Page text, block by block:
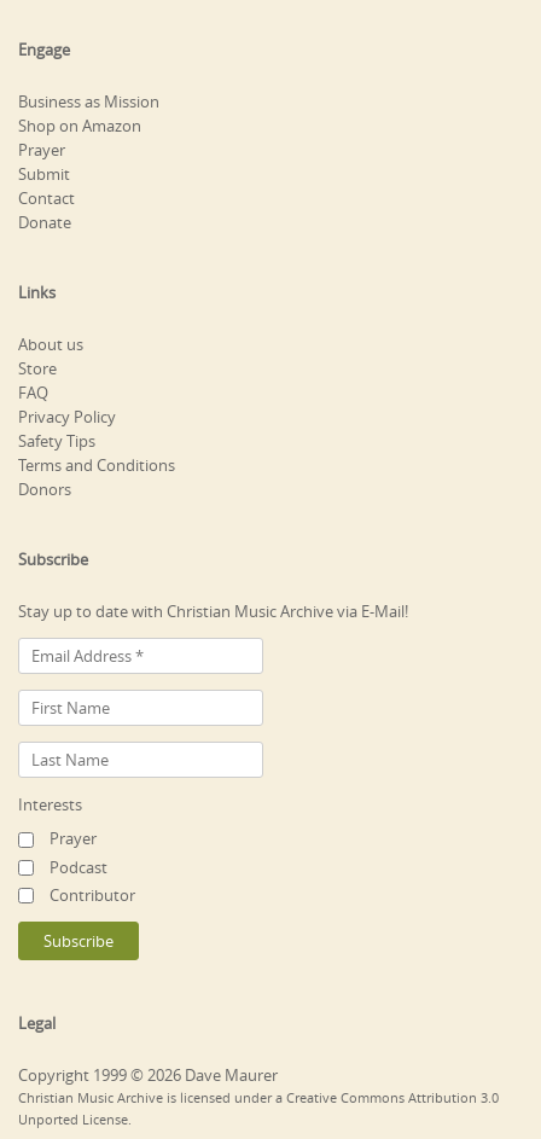
Engage
Business as Mission
Shop on Amazon
Prayer
Submit
Contact
Donate
Links
About us
Store
FAQ
Privacy Policy
Safety Tips
Terms and Conditions
Donors
Subscribe
Stay up to date with Christian Music Archive via E-Mail!
Interests
Prayer
Podcast
Contributor
Legal
Copyright 1999 © 2026 Dave Maurer
Christian Music Archive is licensed under a Creative Commons Attribution 3.0
Unported License.